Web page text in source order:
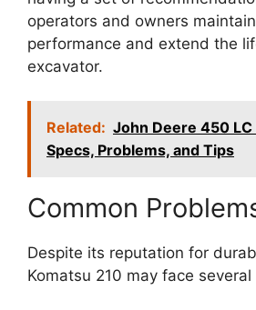
operators and owners
performance and extend the
excavator.
Related: John Deere 450 LC
Specs, Problems, and Tips
Common
Despite its reputation for
Komatsu 210 may face